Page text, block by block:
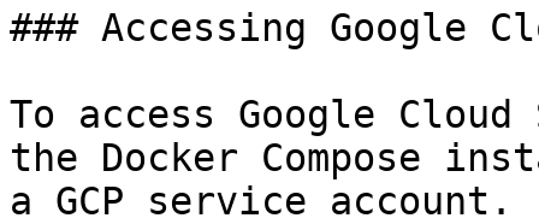
### Accessing Google
To access Google
the Docker Compose
a GCP service account.